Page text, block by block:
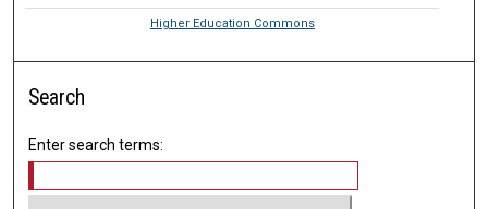
Higher Education Commons
Search
Enter search terms: